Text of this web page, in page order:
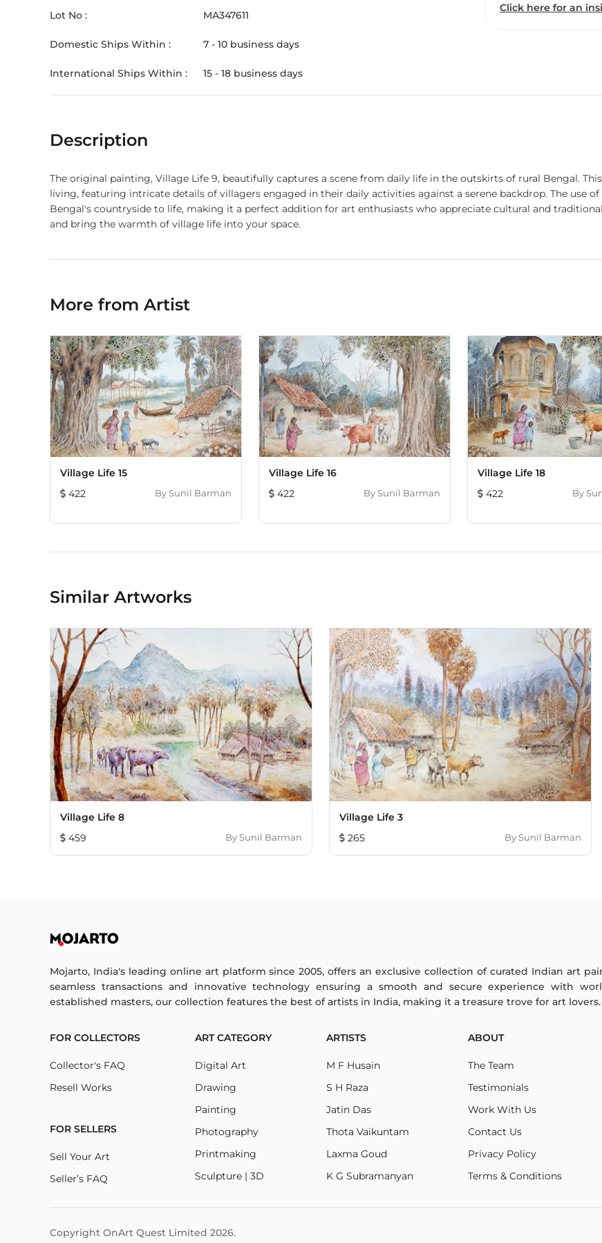
Lot No : MA347611
Domestic Ships Within : 7 - 10 business days
International Ships Within : 15 - 18 business days
Click here for an
Description
The original painting, Village Life 9, beautifully captures a scene from daily life in the outskirts of rural Bengal.
living, featuring intricate details of villagers engaged in their daily activities against a serene backdrop. The use
Bengal's countryside to life, making it a perfect addition for art enthusiasts who appreciate cultural and
and bring the warmth of village life into your space.
More from Artist
Village Life 15
422
BySunil Barman
Village Life 16
422
BySunil Barman
Village Life 18
422
By
Similar Artworks
Village Life 8
459
BySunil Barman
Village Life 3
265
BySunil Barman
Mojarto, India's leading online art platform since 2005, offers an exclusive collection of curated Indian art
seamless transactions and innovative technology ensuring a smooth and secure experience with
established masters, our collection features the best of artists in India, making it a treasure trove for art lovers.
FOR COLLECTORS
Collector's FAQ
Resell Works
FOR SELLERS
Sell Your Art
Seller’s FAQ
ART CATEGORY
Digital Art
Drawing
Painting
Photography
Printmaking
Sculpture | 3D
ARTISTS
M F Husain
S H Raza
Jatin Das
Thota Vaikuntam
Laxma Goud
K G Subramanyan
ABOUT
The Team
Testimonials
Work With Us
Contact Us
Privacy Policy
Terms & Conditions
Copyright OnArt Quest Limited 2026.